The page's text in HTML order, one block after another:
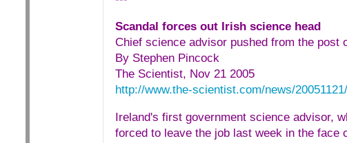
Scandal forces out Irish science head
Chief science advisor pushed from the post
By Stephen Pincock
The Scientist, Nov 21 2005
http://www.the-scientist.com/news/
Ireland's first government science advisor,
forced to leave the job last week in the face